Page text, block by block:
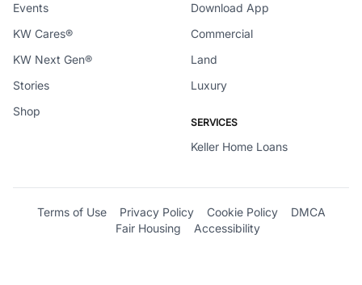
Events
KW Cares®
KW Next Gen®
Stories
Shop
Download App
Commercial
Land
Luxury
SERVICES
Keller Home Loans
Terms of Use Privacy Policy Cookie Policy
DMCA
Fair Housing
Accessibility